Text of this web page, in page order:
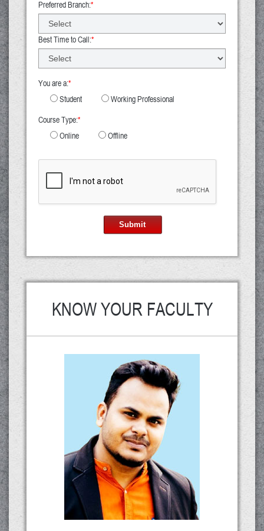
Preferred Branch:*
Best Time to Call:*
You are a:*
Student
Working Professional
Course Type:*
Online
Offline
Submit
KNOW YOUR FACULTY